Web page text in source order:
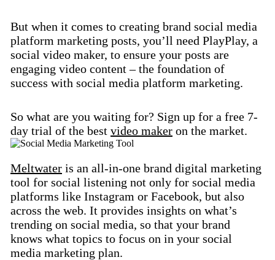
But when it comes to creating brand social media
platform marketing posts, you’ll need PlayPlay, a
social video maker, to ensure your posts are
engaging video content – the foundation of
success with social media platform marketing.
So what are you waiting for? Sign up for a free 7-
day trial of the best video maker on the market.
Meltwater is an all-in-one brand digital marketing
tool for social listening not only for social media
platforms like Instagram or Facebook, but also
across the web. It provides insights on what’s
trending on social media, so that your brand
knows what topics to focus on in your social
media marketing plan.